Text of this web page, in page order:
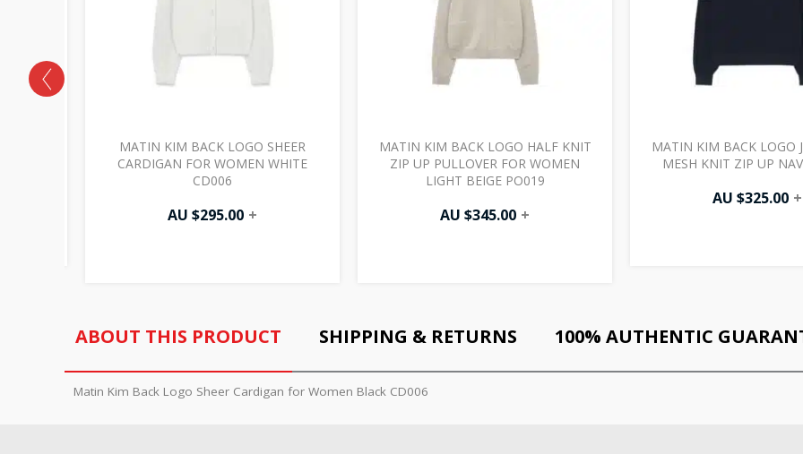
MATIN KIM BACK LOGO SHEER
CARDIGAN FOR WOMEN WHITE
CD006
AU $295.00 +
MATIN KIM BACK LOGO HALF KNIT
ZIP UP PULLOVER FOR WOMEN
LIGHT BEIGE PO019
AU $345.00 +
MATIN KIM BACK LOGO
MESH KNIT ZIP UP
AU $325.00 +
ABOUT THIS PRODUCT SHIPPING & RETURNS 100% AUTHENTIC
Matin Kim Back Logo Sheer Cardigan for Women Black CD006